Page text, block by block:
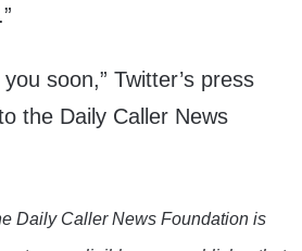
soon,” Twitter’s press
the Daily Caller News
Daily Caller News Foundation is